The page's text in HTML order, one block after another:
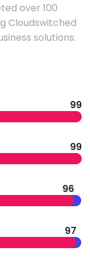
over 100
Cloudswitched
solutions.
99
99
96
97